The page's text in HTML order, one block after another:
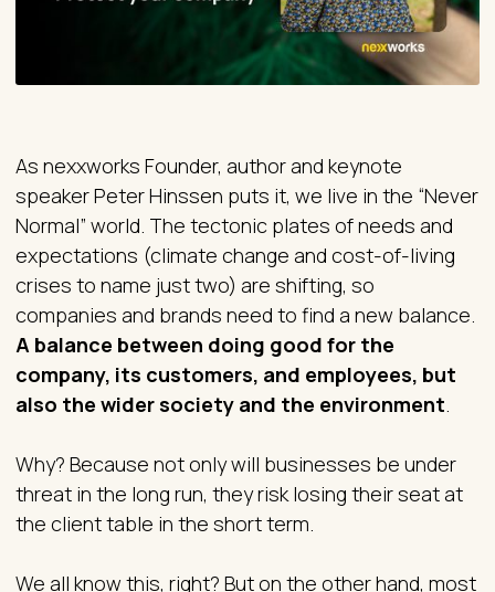
As nexxworks Founder, author and keynote
speaker Peter Hinssen puts it, we live in the “Never
Normal” world. The tectonic plates of needs and
expectations (climate change and cost-of-living
crises to name just two) are shifting, so
companies and brands need to find a new balance.
A balance between doing good for the
company, its customers, and employees, but
also the wider society and the environment.
Why? Because not only will businesses be under
threat in the long run, they risk losing their seat at
the client table in the short term.
We all know this, right? But on the other hand, most